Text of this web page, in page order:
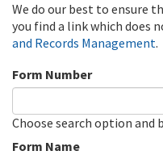
We do our best to ensure
you find a link which does
and Records Management.
Form Number
Choose search option
Form Name